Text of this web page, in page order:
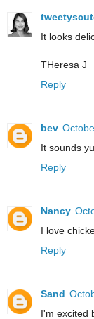
It looks
THeresa J
Reply
bev
It sounds
Reply
Nancy
I love
Reply
Sand
I'm excited